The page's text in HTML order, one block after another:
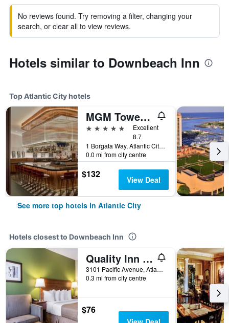
No reviews found. Try removing a filter, changing your
search, or clear all to view reviews.
Hotels similar to Downbeach Inn
Top Atlantic City hotels
MGM Tower at Borgata
5 stars
Excellent
8.7
1 Borgata Way, Atlantic City, NJ, United States
0.0 mi from city centre
$132 View Deal
See more top hotels in Atlantic City
Hotels closest to Downbeach Inn
Quality Inn Flamingo
3101 Pacific Avenue, Atlantic City, NJ, United States
0.3 mi from city centre
$76